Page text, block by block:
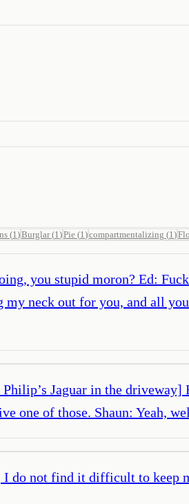
(1 )Burglar(1 )Pie (1 )compartmentalizing (1 )
you stupid moron? Ed:
neck out for you, and all
Philip’s Jaguar in the
one of those. Shaun: Yeah,
do not find it difficult to keep